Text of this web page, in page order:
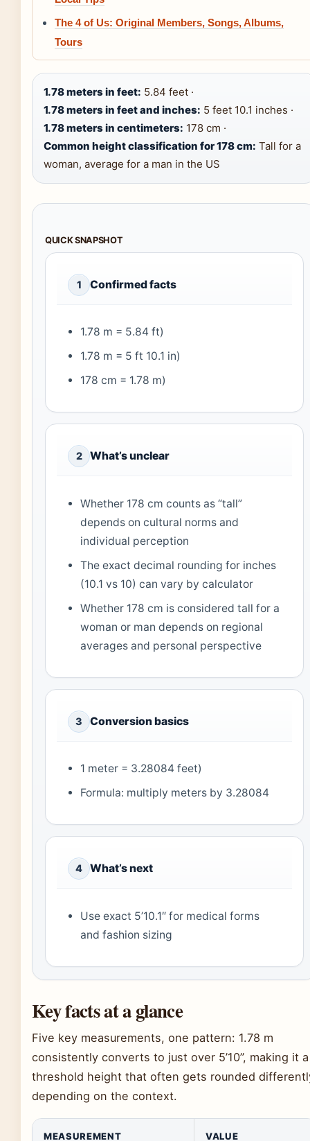
The 4 of Us: Original Members, Songs, Albums,
Tours
1.78 meters in feet: 5.84 feet ·
1.78 meters in feet and inches: 5 feet 10.1 inches ·
1.78 meters in centimeters: 178 cm ·
Common height classification for 178 cm: Tall for a
woman, average for a man in the US
QUICK SNAPSHOT
1 Confirmed facts
1.78 m = 5.84 ft)
1.78 m = 5 ft 10.1 in)
178 cm = 1.78 m)
2 What’s unclear
Whether 178 cm counts as “tall”
depends on cultural norms and
individual perception
The exact decimal rounding for inches
(10.1 vs 10) can vary by calculator
Whether 178 cm is considered tall for a
woman or man depends on regional
averages and personal perspective
3 Conversion basics
1 meter = 3.28084 feet)
Formula: multiply meters by 3.28084
4 What’s next
Use exact 5’10.1″ for medical forms
and fashion sizing
Key facts at a glance
Five key measurements, one pattern: 1.78 m
consistently converts to just over 5’10”, making it a
threshold height that often gets rounded
depending on the context.
MEASUREMENT VALUE